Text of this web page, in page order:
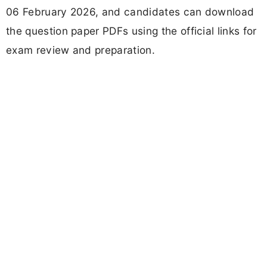
06 February 2026, and candidates can download
the question paper PDFs using the official links for
exam review and preparation.